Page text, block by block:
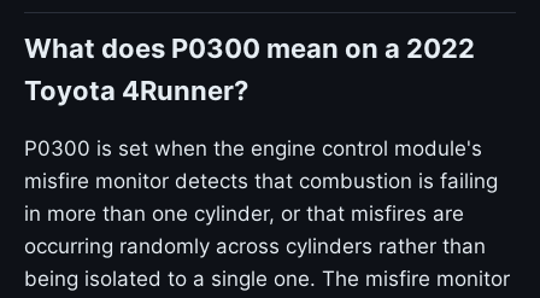
What does P0300 mean on a 2022
Toyota 4Runner?
P0300 is set when the engine control module's
misfire monitor detects that combustion is failing
in more than one cylinder, or that misfires are
occurring randomly across cylinders rather than
being isolated to a single one. The misfire monitor